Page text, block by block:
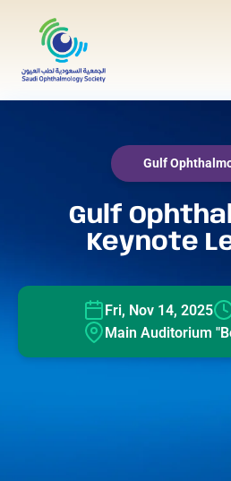
Gulf
Gulf
Keynote
Fri, Nov 14, 2025
Main Auditorium